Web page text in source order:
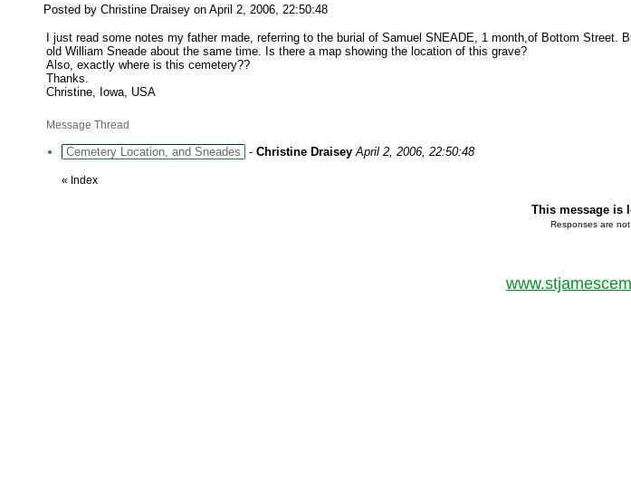
Posted by Christine Draisey on April 2, 2006, 22:50:48
I just read some notes my father made, referring to the burial of Samuel SNEADE, 1 month,of Bottom
old William Sneade about the same time. Is there a map showing the location of this grave?
Also, exactly where is this cemetery??
Thanks.
Christine, Iowa, USA
Message Thread
Cemetery Location, and Sneades - Christine Draisey April 2, 2006, 22:50:48
« Index
This message is
Responses are